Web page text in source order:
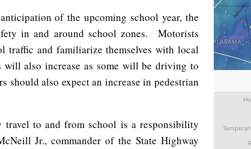
of the upcoming school year, the
in and around school zones. Motorists
traffic and familiarize themselves with local
also increase as some will be driving to
also expect an increase in pedestrian
travel to and from school is a responsibility
Jr., commander of the State Highway